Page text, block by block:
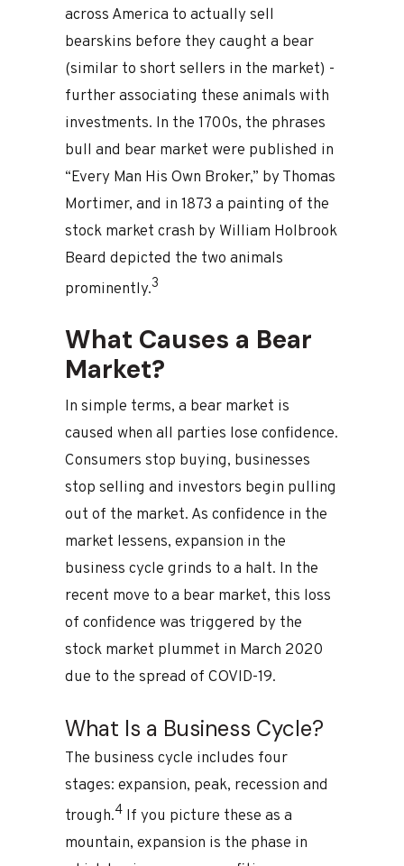
across America to actually sell
bearskins before they caught a bear
(similar to short sellers in the market) -
further associating these animals with
investments. In the 1700s, the phrases
bull and bear market were published in
“Every Man His Own Broker,” by Thomas
Mortimer, and in 1873 a painting of the
stock market crash by William Holbrook
Beard depicted the two animals
prominently.3
What Causes a Bear
Market?
In simple terms, a bear market is
caused when all parties lose confidence.
Consumers stop buying, businesses
stop selling and investors begin pulling
out of the market. As confidence in the
market lessens, expansion in the
business cycle grinds to a halt. In the
recent move to a bear market, this loss
of confidence was triggered by the
stock market plummet in March 2020
due to the spread of COVID-19.
What Is a Business Cycle?
The business cycle includes four
stages: expansion, peak, recession and
trough.4 If you picture these as a
mountain, expansion is the phase in